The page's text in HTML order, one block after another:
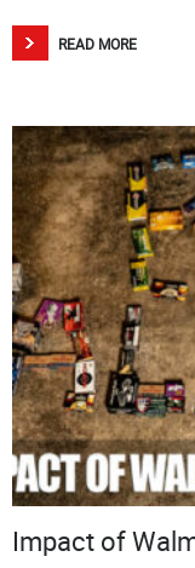
READ MORE
Impact of